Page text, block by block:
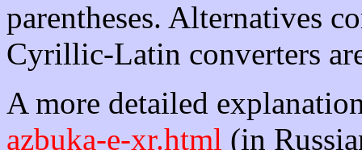
parentheses. Alternatives
Cyrillic-Latin converters
A more detailed
azbuka-e-xr.html (in